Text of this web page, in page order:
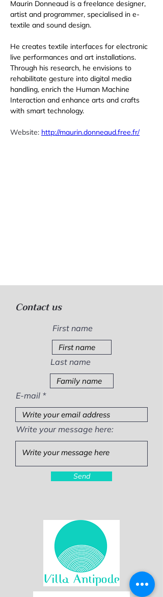
Maurin Donneaud is a freelance designer,
artist and programmer, specialised in e-
textile and sound design.
He creates textile interfaces for electronic
live performances and art installations.
Through his research, he envisions to
rehabilitate gesture into digital media
handling, enrich the Human Machine
Interaction and enhance arts and crafts
with smart technology.
Website: http://maurin.donneaud.free.fr/
Contact us
First name
Last name
E-mail
Write your message here:
Send